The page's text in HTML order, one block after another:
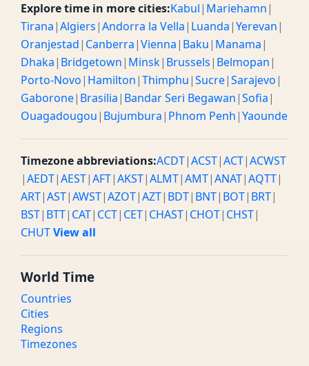
Explore time in more cities:Kabul| Mariehamn|
Tirana|Algiers|Andorra la Vella| Luanda|Yerevan|
Oranjestad| Canberra|Vienna| Baku| Manama|
Dhaka| Bridgetown| Minsk| Brussels| Belmopan|
Porto-Novo| Hamilton|Thimphu|Sucre|Sarajevo|
Gaborone| Brasilia| Bandar Seri Begawan|Sofia|
Ouagadougou| Bujumbura| Phnom Penh|Yaounde
Timezone abbreviations:ACDT|ACST|ACT|ACWST
|AEDT|AEST|AFT|AKST|ALMT|AMT|ANAT|AQTT|
ART|AST|AWST|AZOT|AZT| BDT| BNT| BOT| BRT|
BST| BTT| CAT| CCT| CET| CHAST| CHOT| CHST|
CHUTView all
World Time
Countries
Cities
Regions
Timezones